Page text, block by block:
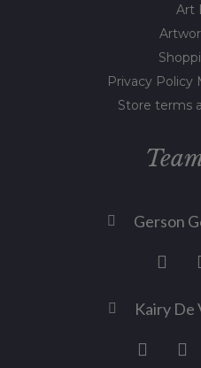
Art
Privacy Policy
Store terms
Gerson
Kairy De